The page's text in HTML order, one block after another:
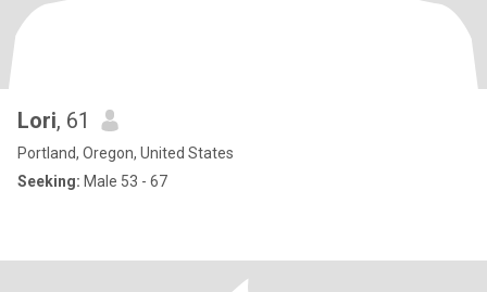
Lori, 61
Portland, Oregon, United States
Seeking: Male 53 - 67